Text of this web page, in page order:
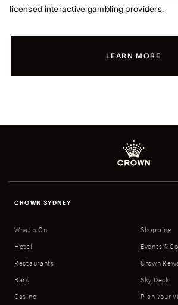
licensed interactive gambling providers.
LEARN MORE
CROWN SYDNEY
What's On
Hotel
Restaurants
Bars
Casino
Shopping
Events &
Crown
Sky Deck
Plan Your